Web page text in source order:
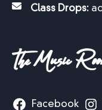
Class Drops:
The Music
Facebook